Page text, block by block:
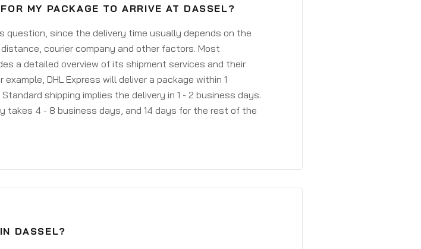
MY PACKAGE TO ARRIVE AT DASSEL?
question, since the delivery time usually depends on the
courier company and other factors. Most
a detailed overview of its shipment services and their
DHL Express will deliver a package within 1
shipping implies the delivery in 1 - 2 business days.
takes 4 - 8 business days, and 14 days for the rest of the
DASSEL?